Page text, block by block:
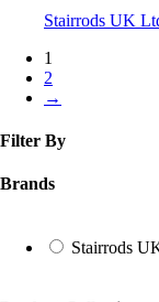
Stairrods UK
1
2
→
Filter By
Brands
Stairrods